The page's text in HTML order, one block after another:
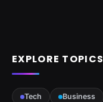
EXPLORE TOPICS
Tech Business